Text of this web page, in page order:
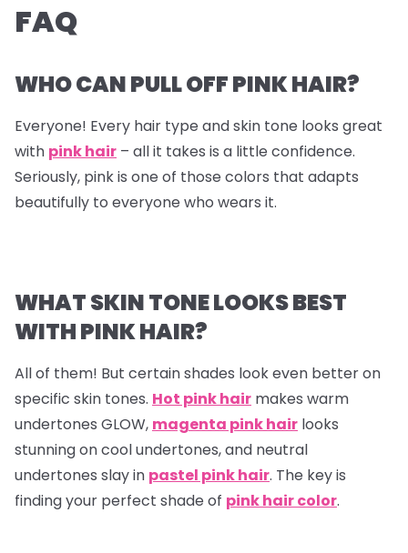
FAQ
WHO CAN PULL OFF PINK HAIR?
Everyone! Every hair type and skin tone looks great
with pink hair – all it takes is a little confidence.
Seriously, pink is one of those colors that adapts
beautifully to everyone who wears it.
WHAT SKIN TONE LOOKS BEST
WITH PINK HAIR?
All of them! But certain shades look even better on
specific skin tones. Hot pink hair makes warm
undertones GLOW, magenta pink hair looks
stunning on cool undertones, and neutral
undertones slay in pastel pink hair. The key is
finding your perfect shade of pink hair color.